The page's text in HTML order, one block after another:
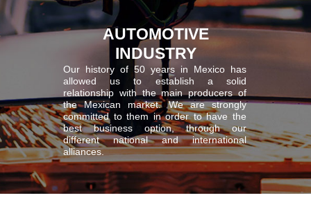
AUTOMOTIVE
INDUSTRY
Our history of 50 years in Mexico has
allowed us to establish a solid
relationship with the main producers of
the Mexican market. We are strongly
committed to them in order to have the
best business option, through our
different national and international
alliances.